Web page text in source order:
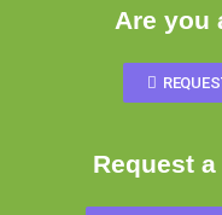
Are you
Request